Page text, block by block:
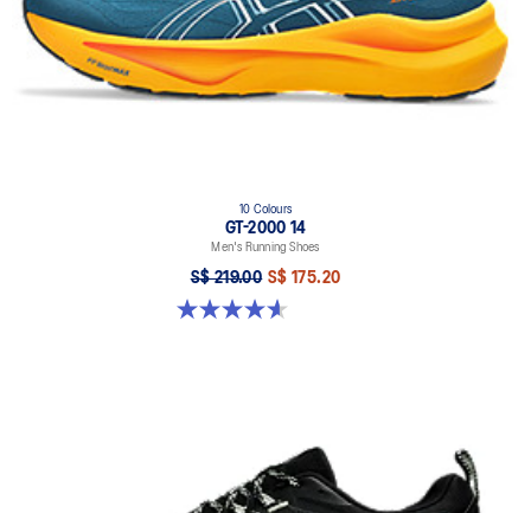
10 Colours
GT-2000 14
Men's Running Shoes
S$ 219.00 S$ 175.20
4.6 out of 5 stars. 242 reviews